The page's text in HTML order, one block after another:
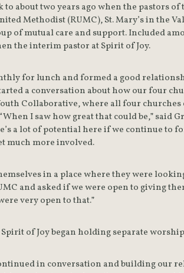
to about two years ago when the pastors
Methodist (RUMC), St. Mary’s in the
of mutual care and support. Included
the interim pastor at Spirit of Joy.
for lunch and formed a good
a conversation about how our four
Collaborative, where all four
I saw how great that could be,” said
a lot of potential here if we continue to
much more involved.
in a place where they were
and asked if we were open to giving
very open to that.”
of Joy began holding separate
in conversation and building our